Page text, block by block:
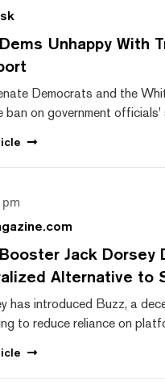
Unhappy With
Democrats and the
ban on government officials'
pm
Jack Dorsey
Alternative to
has introduced Buzz, a
to reduce reliance on